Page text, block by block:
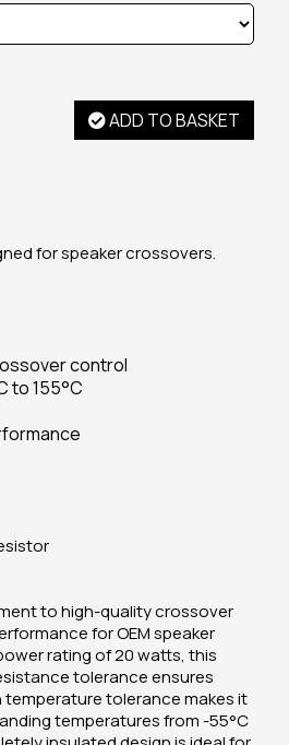
ADD TO BASKET
for speaker crossovers.
control
to 155°C
to high-quality crossover
for OEM speaker
rating of 20 watts, this
tolerance ensures
tolerance makes it
temperatures from -55°C